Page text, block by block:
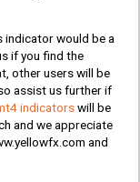
indicator would be a
if you find the
other users will be
assist us further if
indicatorswill be
and we appreciate
and